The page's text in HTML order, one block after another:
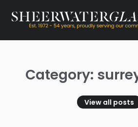
Category:
View all posts